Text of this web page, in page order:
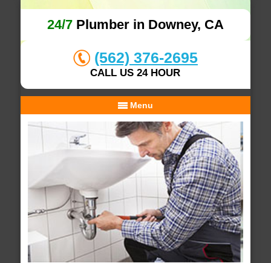
24/7Plumber in Downey, CA
(562) 376-2695
CALL US 24 HOUR
Menu